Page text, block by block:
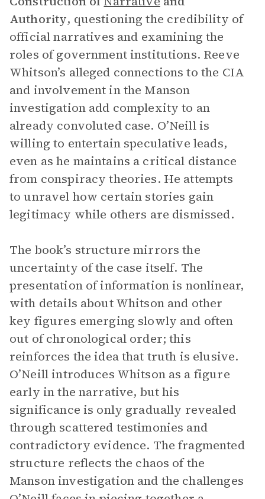
Authority, questioning the credibility of
official narratives and examining the
roles of government institutions. Reeve
Whitson’s alleged connections to the CIA
and involvement in the Manson
investigation add complexity to an
already convoluted case. O’Neill is
willing to entertain speculative leads,
even as he maintains a critical distance
from conspiracy theories. He attempts
to unravel how certain stories gain
legitimacy while others are dismissed.
The book’s structure mirrors the
uncertainty of the case itself. The
presentation of information is nonlinear,
with details about Whitson and other
key figures emerging slowly and often
out of chronological order; this
reinforces the idea that truth is elusive.
O’Neill introduces Whitson as a figure
early in the narrative, but his
significance is only gradually revealed
through scattered testimonies and
contradictory evidence. The fragmented
structure reflects the chaos of the
Manson investigation and the challenges